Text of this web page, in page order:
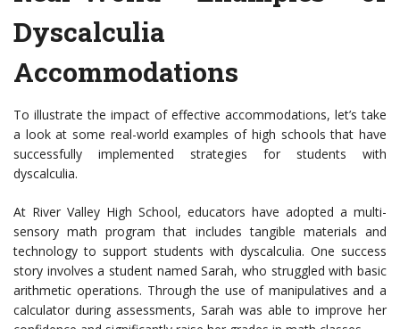
Dyscalculia
Accommodations
To illustrate the impact of effective accommodations, let’s take
a look at some real-world examples of high schools that have
successfully implemented strategies for students with
dyscalculia.
At River Valley High School, educators have adopted a multi-
sensory math program that includes tangible materials and
technology to support students with dyscalculia. One success
story involves a student named Sarah, who struggled with basic
arithmetic operations. Through the use of manipulatives and a
calculator during assessments, Sarah was able to improve her